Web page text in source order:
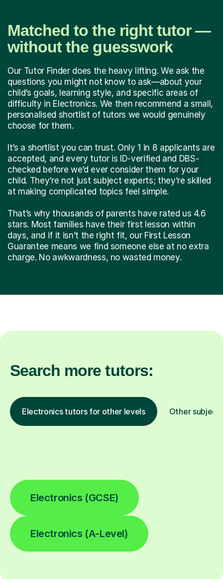
Matched to the right tutor —
without the guesswork
Our Tutor Finder does the heavy lifting. We ask the
questions you might not know to ask—about your
child’s goals, learning style, and specific areas of
difficulty in Electronics. We then recommend a small,
personalised shortlist of tutors we would genuinely
choose for them.
It’s a shortlist you can trust. Only 1 in 8 applicants are
accepted, and every tutor is ID-verified and DBS-
checked before we’d ever consider them for your
child. They’re not just subject experts; they’re skilled
at making complicated topics feel simple.
That’s why thousands of parents have rated us 4.6
stars. Most families have their first lesson within
days, and if it isn’t the right fit, our First Lesson
Guarantee means we find someone else at no extra
charge. No awkwardness, no wasted money.
Search more tutors:
Electronics tutors for other levels Other
Electronics (GCSE)
Electronics (A-Level)